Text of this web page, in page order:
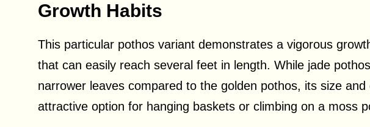
Growth Habits
This particular pothos variant demonstrates a vigorous
that can easily reach several feet in length. While jade
narrower leaves compared to the golden pothos, its size
attractive option for hanging baskets or climbing on a moss